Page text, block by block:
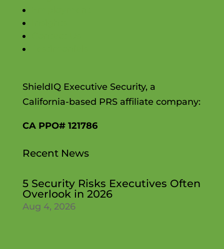
ShieldIQ Executive Security, a
California-based PRS affiliate company:
CA PPO# 121786
Recent News
5 Security Risks Executives Often
Overlook in 2026
Aug 4, 2026